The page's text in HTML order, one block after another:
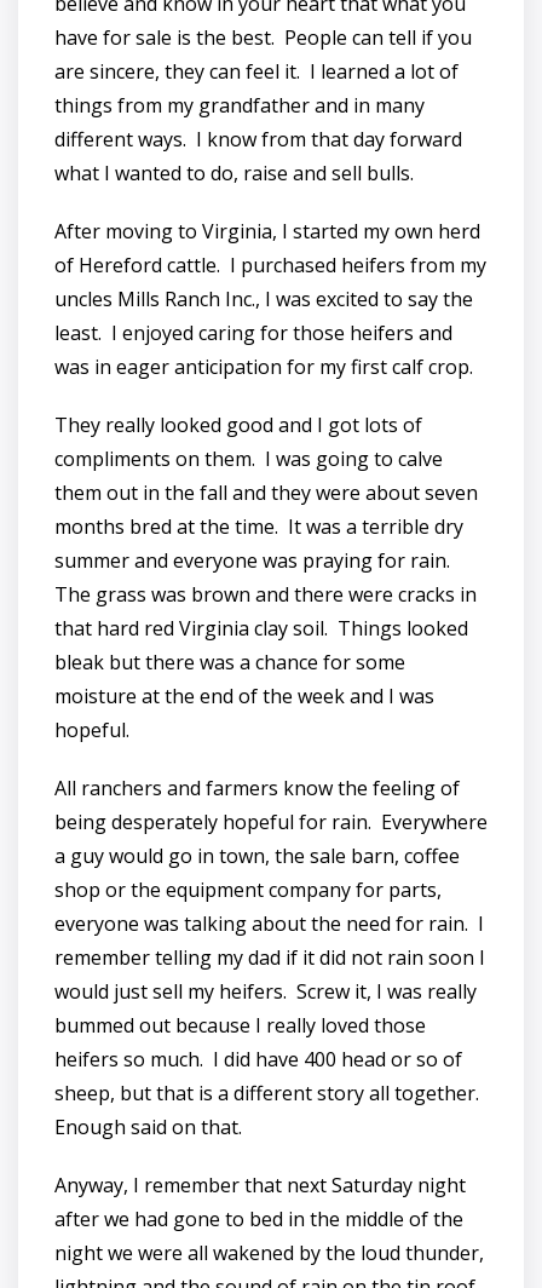
have for sale is the best. People can tell if you
are sincere, they can feel it. I learned a lot of
things from my grandfather and in many
different ways. I know from that day forward
what I wanted to do, raise and sell bulls.
After moving to Virginia, I started my own herd
of Hereford cattle. I purchased heifers from my
uncles Mills Ranch Inc., I was excited to say the
least. I enjoyed caring for those heifers and
was in eager anticipation for my first calf crop.
They really looked good and I got lots of
compliments on them. I was going to calve
them out in the fall and they were about seven
months bred at the time. It was a terrible dry
summer and everyone was praying for rain.
The grass was brown and there were cracks in
that hard red Virginia clay soil. Things looked
bleak but there was a chance for some
moisture at the end of the week and I was
hopeful.
All ranchers and farmers know the feeling of
being desperately hopeful for rain. Everywhere
a guy would go in town, the sale barn, coffee
shop or the equipment company for parts,
everyone was talking about the need for rain. I
remember telling my dad if it did not rain soon I
would just sell my heifers. Screw it, I was really
bummed out because I really loved those
heifers so much. I did have 400 head or so of
sheep, but that is a different story all together.
Enough said on that.
Anyway, I remember that next Saturday night
after we had gone to bed in the middle of the
night we were all wakened by the loud thunder,